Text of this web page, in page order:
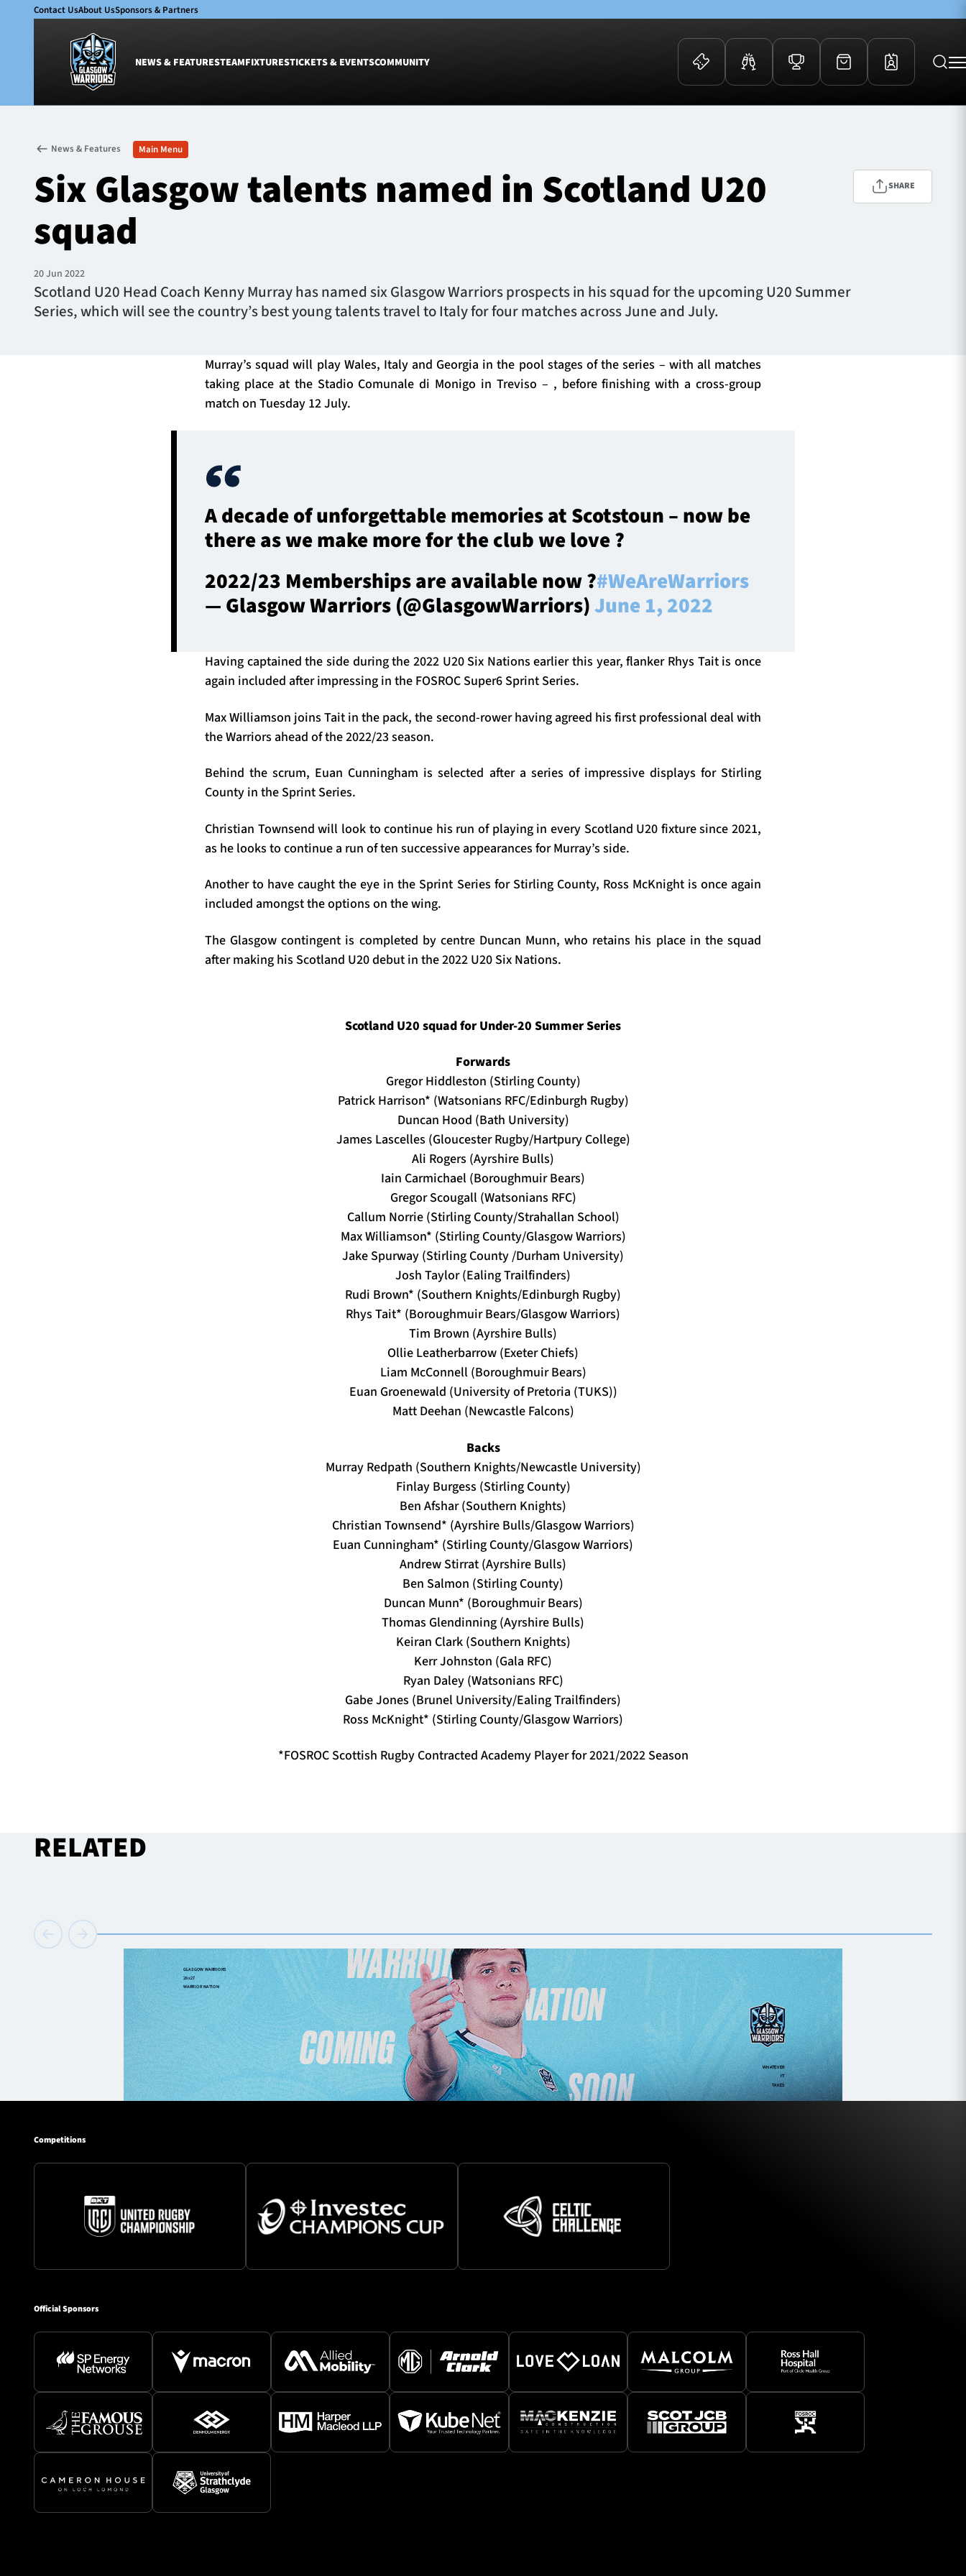
Contact UsAbout UsSponsors & Partners
NEWS & FEATURESTEAMFIXTURESTICKETS & EVENTSCOMMUNITY
Glasgow Warriors
Club
International
Ticketing
Women
Academy
Women
Group Offers
Warrior Nation Membership
News & Features Main Menu
Six Glasgow talents named in Scotland U20
squad
20 Jun 2022
Scotland U20 Head Coach Kenny Murray has named six Glasgow Warriors prospects in his squad for the upcoming U20 Summer
Series, which will see the country’s best young talents travel to Italy for four matches across June and July.
SHARE
Murray’s squad will play Wales, Italy and Georgia in the pool stages of the series – with all matches
taking place at the Stadio Comunale di Monigo in Treviso – , before finishing with a cross-group
match on Tuesday 12 July.
A decade of unforgettable memories at Scotstoun – now be
there as we make more for the club we love ?
2022/23 Memberships are available now ?#WeAreWarriors
— Glasgow Warriors (@GlasgowWarriors)June 1, 2022
Having captained the side during the 2022 U20 Six Nations earlier this year, flanker Rhys Tait is once
again included after impressing in the FOSROC Super6 Sprint Series.
Max Williamson joins Tait in the pack, the second-rower having agreed his first professional deal with
the Warriors ahead of the 2022/23 season.
Behind the scrum, Euan Cunningham is selected after a series of impressive displays for Stirling
County in the Sprint Series.
Christian Townsend will look to continue his run of playing in every Scotland U20 fixture since 2021,
as he looks to continue a run of ten successive appearances for Murray’s side.
Another to have caught the eye in the Sprint Series for Stirling County, Ross McKnight is once again
included amongst the options on the wing.
The Glasgow contingent is completed by centre Duncan Munn, who retains his place in the squad
after making his Scotland U20 debut in the 2022 U20 Six Nations.
Scotland U20 squad for Under-20 Summer Series
Forwards
Gregor Hiddleston (Stirling County)
Patrick Harrison* (Watsonians RFC/Edinburgh Rugby)
Duncan Hood (Bath University)
James Lascelles (Gloucester Rugby/Hartpury College)
Ali Rogers (Ayrshire Bulls)
Iain Carmichael (Boroughmuir Bears)
Gregor Scougall (Watsonians RFC)
Callum Norrie (Stirling County/Strahallan School)
Max Williamson* (Stirling County/Glasgow Warriors)
Jake Spurway (Stirling County /Durham University)
Josh Taylor (Ealing Trailfinders)
Rudi Brown* (Southern Knights/Edinburgh Rugby)
Rhys Tait* (Boroughmuir Bears/Glasgow Warriors)
Tim Brown (Ayrshire Bulls)
Ollie Leatherbarrow (Exeter Chiefs)
Liam McConnell (Boroughmuir Bears)
Euan Groenewald (University of Pretoria (TUKS))
Matt Deehan (Newcastle Falcons)
Backs
Murray Redpath (Southern Knights/Newcastle University)
Finlay Burgess (Stirling County)
Ben Afshar (Southern Knights)
Christian Townsend* (Ayrshire Bulls/Glasgow Warriors)
Euan Cunningham* (Stirling County/Glasgow Warriors)
Andrew Stirrat (Ayrshire Bulls)
Ben Salmon (Stirling County)
Duncan Munn* (Boroughmuir Bears)
Thomas Glendinning (Ayrshire Bulls)
Keiran Clark (Southern Knights)
Kerr Johnston (Gala RFC)
Ryan Daley (Watsonians RFC)
Gabe Jones (Brunel University/Ealing Trailfinders)
Ross McKnight* (Stirling County/Glasgow Warriors)
*FOSROC Scottish Rugby Contracted Academy Player for 2021/2022 Season
RELATED
Competitions
Official Sponsors